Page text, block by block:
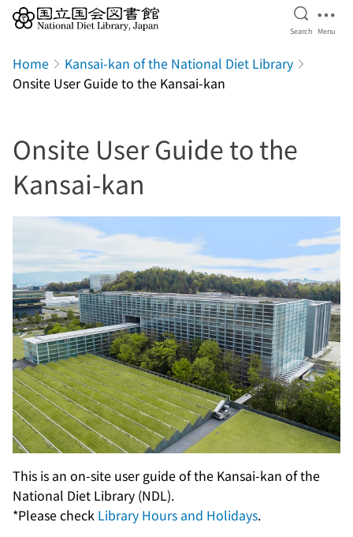
Open
Search Menu
Home
Kansai-kan of the National Diet Library
Onsite User Guide to the Kansai-kan
Onsite User Guide to the
Kansai-kan
This is an on-site user guide of the Kansai-kan of the
National Diet Library (NDL).
*Please check Library Hours and Holidays.